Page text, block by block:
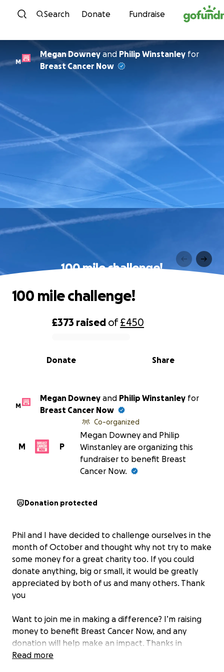
Skip to content
Search Donate Fundraise
M
Megan Downeyand Philip Winstanley for
Breast Cancer Now
100 mile challenge!
0% complete
£373 raised of£450
Share
Donate
100 mile challenge!
M
Megan Downey and Philip Winstanley for
Breast Cancer Now
P
M
Co-organized
Megan Downey and Philip
Winstanley are organizing this
fundraiser to benefit Breast
Cancer Now.
Donation protected
Phil and I have decided to challenge ourselves in the
month of October and thought why not try to make
some money for a great charity too. If you could
donate anything, big or small, it would be greatly
appreciated by both of us and many others. Thank
you
Want to join me in making a difference? I’m raising
money to benefit Breast Cancer Now, and any
donation will help make an impact. Thanks in
advance for your contribution to this cause that
Read more